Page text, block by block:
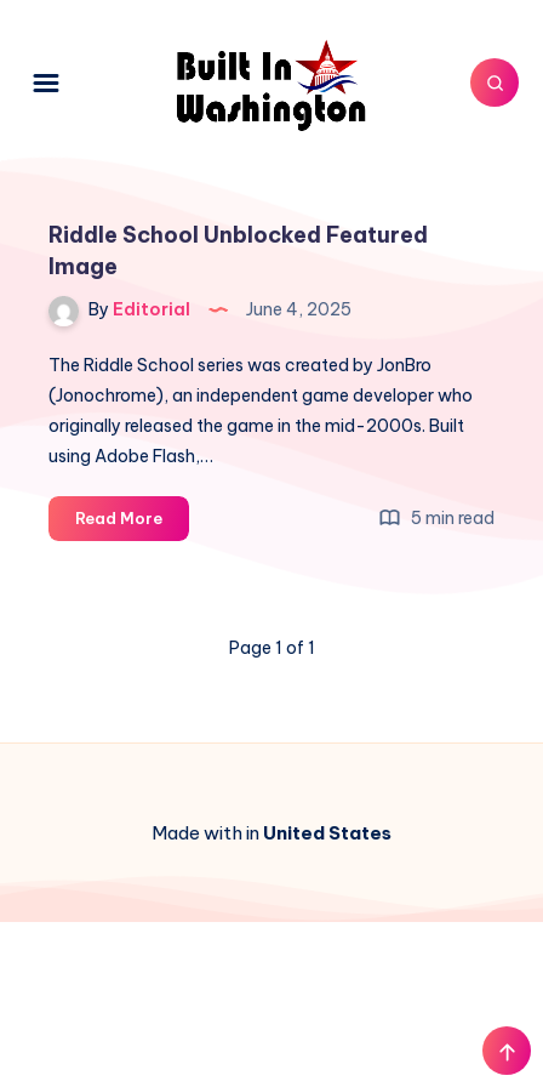
Riddle School Unblocked Featured
Image
By Editorial June 4, 2025
The Riddle School series was created by JonBro
(Jonochrome), an independent game developer who
originally released the game in the mid-2000s. Built
using Adobe Flash,…
Read MoreRiddle
School
5 min read
Page 1 of 1
Made with in United States